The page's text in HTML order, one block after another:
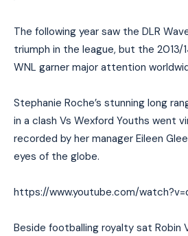
The following year saw the DLR
triumph in the league, but the 2013/
WNL garner major attention
Stephanie Roche’s stunning long
in a clash Vs Wexford Youths went
recorded by her manager Eileen
eyes of the globe.
https://www.youtube.com/
Beside footballing royalty sat Robin